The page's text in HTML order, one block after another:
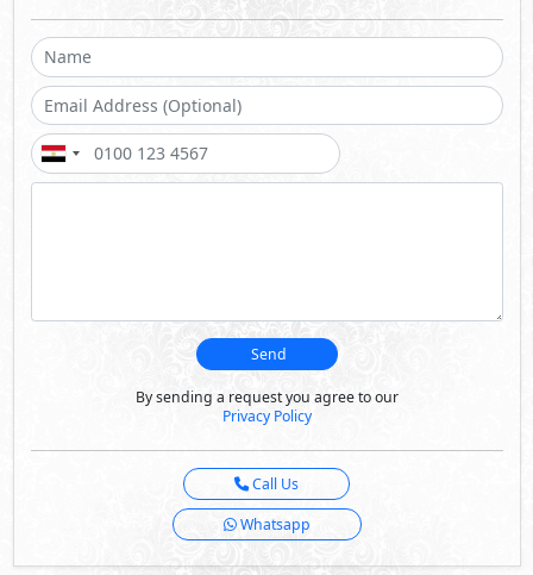
Send
By sending a request you agree to our
Privacy Policy
Call Us
Whatsapp